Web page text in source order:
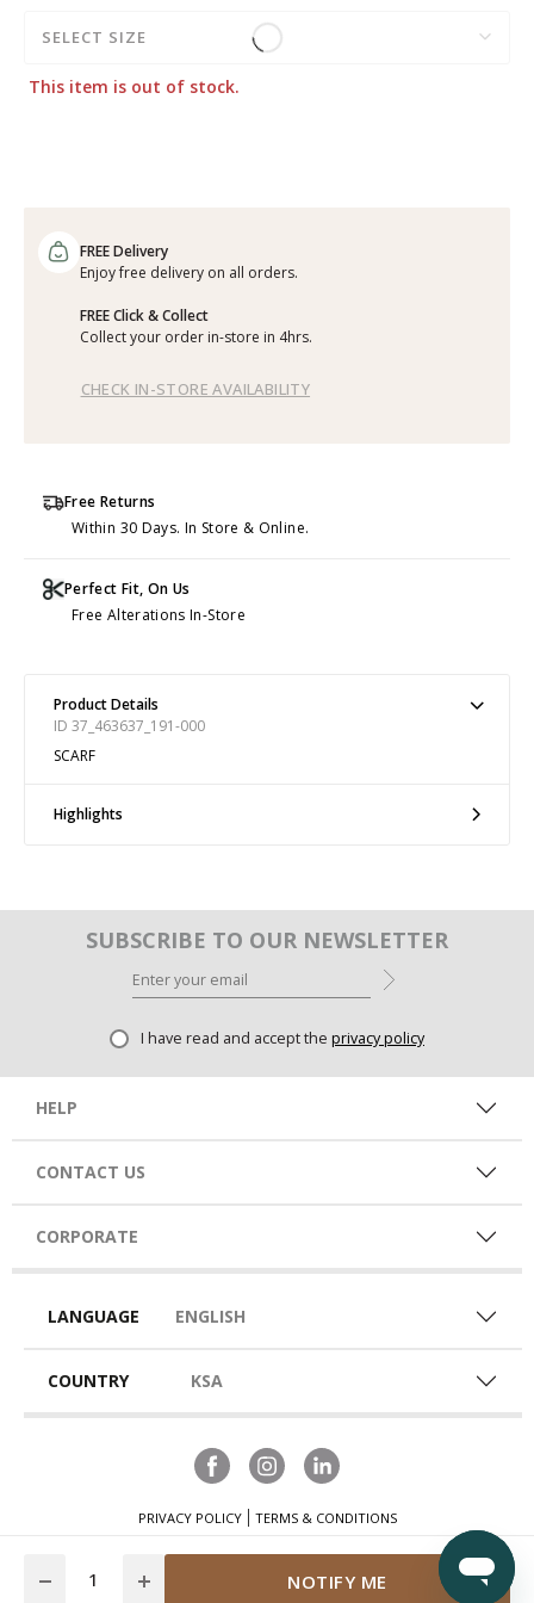
SELECT SIZE
This item is out of stock.
NOTIFY ME
FREE Delivery
Enjoy free delivery on all orders.
FREE Click & Collect
Collect your order in-store in 4hrs.
CHECK IN-STORE AVAILABILITY
Free Returns
Within 30 Days. In Store & Online.
Perfect Fit, On Us
Free Alterations In-Store
Product Details
ID 37_463637_191-000
SCARF
Highlights
SUBSCRIBE TO OUR NEWSLETTER
I have read and accept the privacy policy
HELP
CONTACT US
CORPORATE
LANGUAGE ENGLISH
COUNTRY KSA
PRIVACY POLICY TERMS & CONDITIONS